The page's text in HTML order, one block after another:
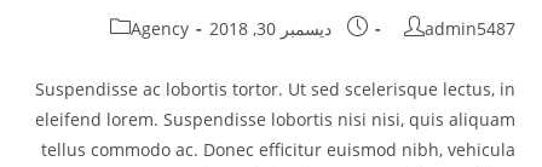
Post
admin5487
Post
ديسمبر 30, 2018
Post
Agency
Suspendisse ac lobortis tortor. Ut sed scelerisque lectus, in
eleifend lorem. Suspendisse lobortis nisi nisi, quis aliquam
tellus commodo ac. Donec efficitur euismod nibh, vehicula